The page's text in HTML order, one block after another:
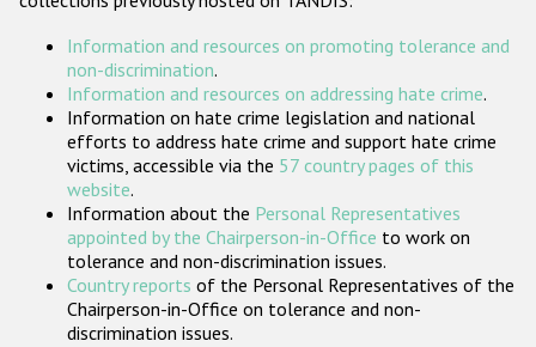
Проекты БДИПЧ
Организации гражданского общества
Государства-участники
Information and resources on promoting tolerance and
non-discrimination.
Information and resources on addressing hate crime.
Information on hate crime legislation and national
efforts to address hate crime and support hate crime
victims, accessible via the 57 country pages of this
website.
Information about the Personal Representatives
appointed by the Chairperson-in-Office to work on
tolerance and non-discrimination issues.
Country reports of the Personal Representatives of the
Chairperson-in-Office on tolerance and non-
discrimination issues.